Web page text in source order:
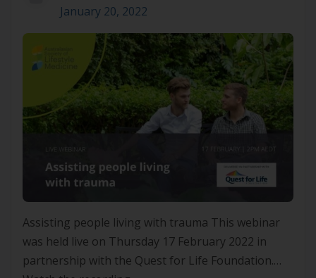
January 20, 2022
Assisting people living with trauma This webinar
was held live on Thursday 17 February 2022 in
partnership with the Quest for Life Foundation.